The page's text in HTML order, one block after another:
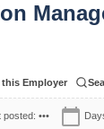
Employer
posted: ••• calendar_today